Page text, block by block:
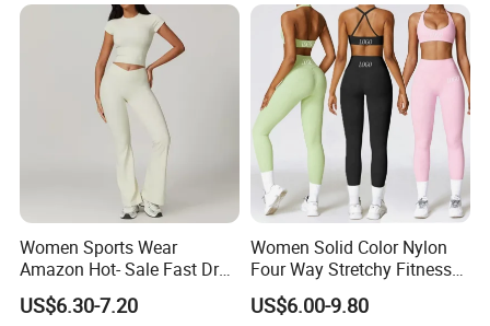
Women Sports Wear
Amazon Hot- Sale Fast Dry
Yoga Wear Gym Suit
US$6.30-7.20
Women Solid Color Nylon
Four Way Stretchy Fitness
Clothing Hidden Elastic Bra
Gym Workout Yoga Bra
US$6.00-9.80